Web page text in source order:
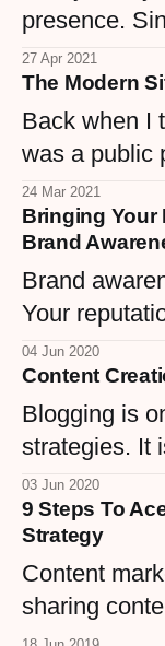
everyone
presence.
companies
move
to stand out.
27 Apr 2021
The Modern
Back when I
was a public
content.
sure Google
large sites,
were gems.
24 Mar 2021
Bringing Your
Brand
Brand
Your
attract, and
dive into top
awareness
04 Jun 2020
Content
Blogging is
strategies. It
leads.
03 Jun 2020
9 Steps To
Strategy
Content
sharing
WordPress